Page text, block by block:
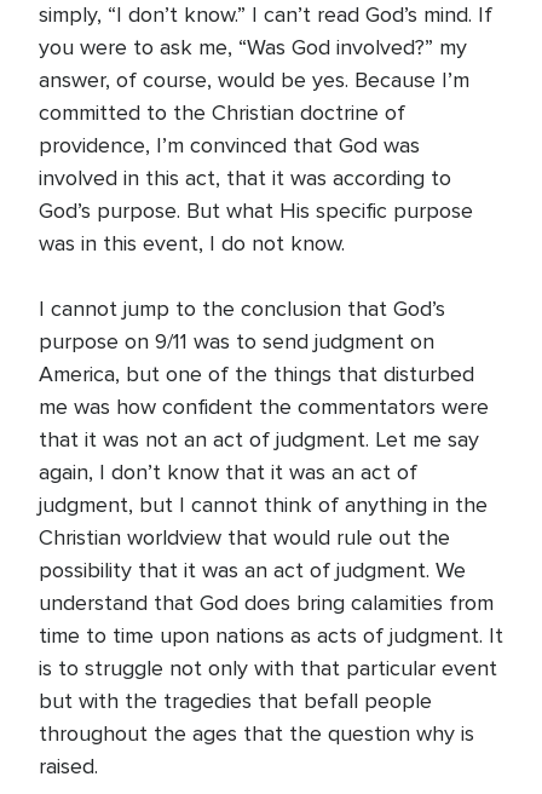
simply, “I don’t know.” I can’t read God’s mind. If
you were to ask me, “Was God involved?” my
answer, of course, would be yes. Because I’m
committed to the Christian doctrine of
providence, I’m convinced that God was
involved in this act, that it was according to
God’s purpose. But what His specific purpose
was in this event, I do not know.
I cannot jump to the conclusion that God’s
purpose on 9/11 was to send judgment on
America, but one of the things that disturbed
me was how confident the commentators were
that it was not an act of judgment. Let me say
again, I don’t know that it was an act of
judgment, but I cannot think of anything in the
Christian worldview that would rule out the
possibility that it was an act of judgment. We
understand that God does bring calamities from
time to time upon nations as acts of judgment. It
is to struggle not only with that particular event
but with the tragedies that befall people
throughout the ages that the question why is
raised.